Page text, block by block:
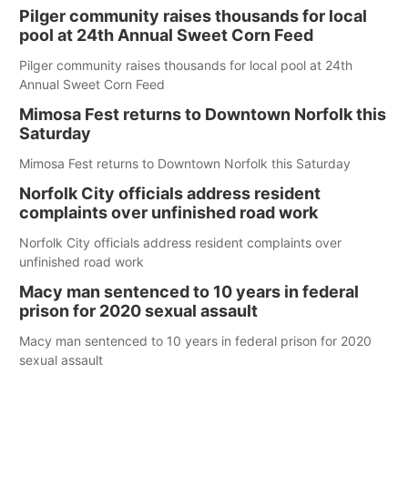
Pilger community raises thousands for local
pool at 24th Annual Sweet Corn Feed
Pilger community raises thousands for local pool at 24th
Annual Sweet Corn Feed
Mimosa Fest returns to Downtown Norfolk this
Saturday
Mimosa Fest returns to Downtown Norfolk this Saturday
Norfolk City officials address resident
complaints over unfinished road work
Norfolk City officials address resident complaints over
unfinished road work
Macy man sentenced to 10 years in federal
prison for 2020 sexual assault
Macy man sentenced to 10 years in federal prison for 2020
sexual assault